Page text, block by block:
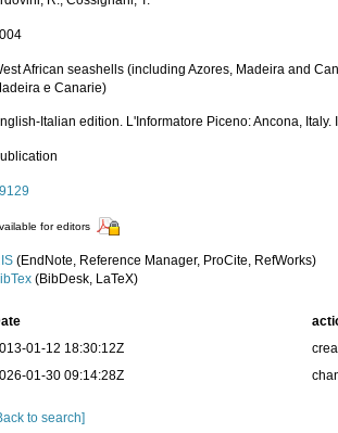
African seashells (including Azores, Madeira and
e Canarie)
Italian edition. L'Informatore Piceno: Ancona,
for editors
(EndNote, Reference Manager, ProCite, RefWorks)
(BibDesk, LaTeX)
01-12 18:30:12Z
01-30 09:14:28Z
to search]